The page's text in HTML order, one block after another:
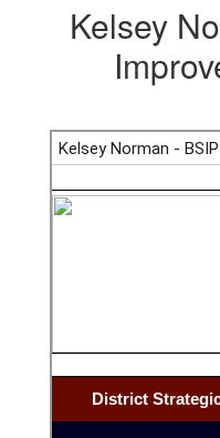
Kelsey